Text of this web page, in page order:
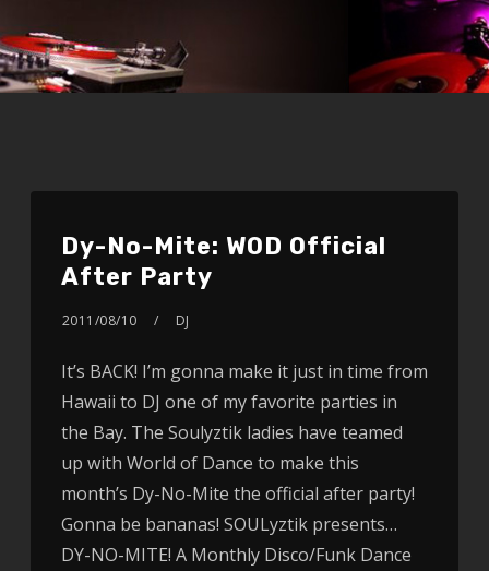
Dy-No-Mite: WOD Official
After Party
2011/08/10 DJ
It’s BACK! I’m gonna make it just in time from
Hawaii to DJ one of my favorite parties in
the Bay. The Soulyztik ladies have teamed
up with World of Dance to make this
month’s Dy-No-Mite the official after party!
Gonna be bananas! SOULyztik presents…
DY-NO-MITE! A Monthly Disco/Funk Dance